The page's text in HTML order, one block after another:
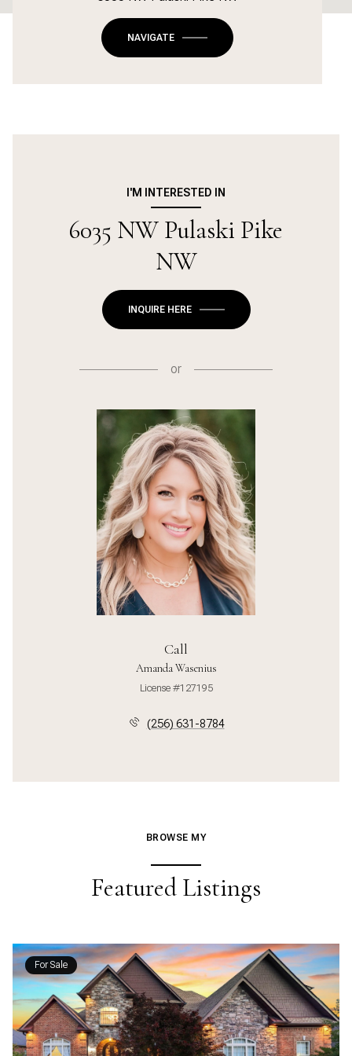
NAVIGATE
I'M INTERESTED IN
6035 NW Pulaski Pike
NW
INQUIRE HERE
or
Call
Amanda Wasenius
License #127195
(256) 631-8784
BROWSE MY
Featured Listings
For Sale